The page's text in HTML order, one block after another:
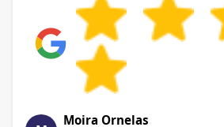
Moira Ornelas